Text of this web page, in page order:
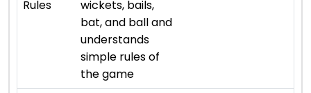
Rules
wickets, bails,
bat, and ball and
understands
simple rules of
the game